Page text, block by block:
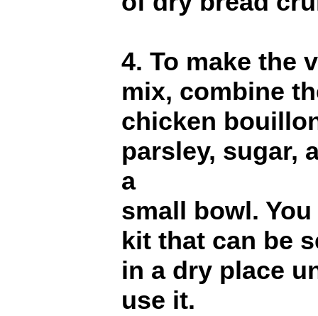
4. To make the
mix, combine
chicken
parsley, sugar,
a
small bowl.
kit that can be
in a dry place
use it.